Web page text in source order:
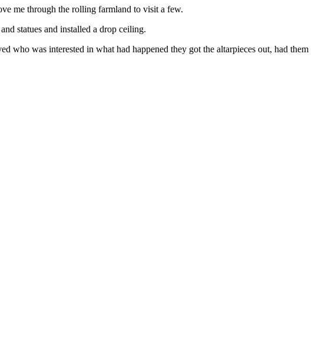
me through the rolling farmland to visit a few.
statues and installed a drop ceiling.
who was interested in what had happened they got the altarpieces out, had them